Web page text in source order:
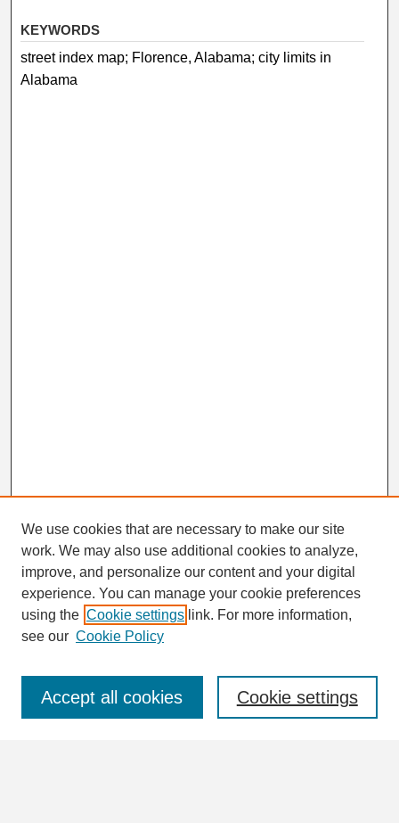
KEYWORDS
street index map; Florence, Alabama; city limits in
Alabama
Search
Enter search terms:
We use cookies that are necessary to make our site
work. We may also use additional cookies to analyze,
improve, and personalize our content and your digital
experience. You can manage your cookie preferences
using the Cookie settings link. For more information,
see our Cookie Policy
Cookie settings
Accept all cookies